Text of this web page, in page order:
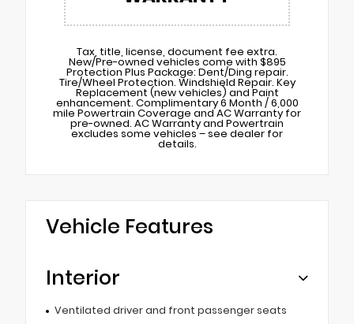
Tax, title, license, document fee extra.
New/Pre-owned vehicles come with $895
Protection Plus Package: Dent/Ding repair.
Tire/Wheel Protection. Windshield Repair. Key
Replacement (new vehicles) and Paint
enhancement. Complimentary 6 Month / 6,000
mile Powertrain Coverage and AC Warranty for
pre-owned. AC Warranty and Powertrain
excludes some vehicles – see dealer for
details.
Vehicle Features
Interior
Ventilated driver and front passenger seats